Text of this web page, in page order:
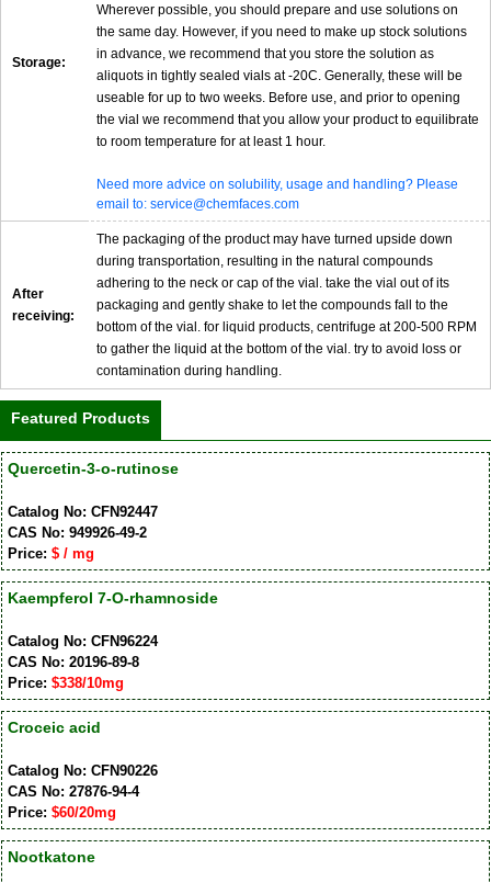
Storage:
Wherever possible, you should prepare and use solutions on
the same day. However, if you need to make up stock solutions
in advance, we recommend that you store the solution as
aliquots in tightly sealed vials at -20C. Generally, these will be
useable for up to two weeks. Before use, and prior to opening
the vial we recommend that you allow your product to equilibrate
to room temperature for at least 1 hour.
Need more advice on solubility, usage and handling? Please
email to: service@chemfaces.com
After
receiving:
The packaging of the product may have turned upside down
during transportation, resulting in the natural compounds
adhering to the neck or cap of the vial. take the vial out of its
packaging and gently shake to let the compounds fall to the
bottom of the vial. for liquid products, centrifuge at 200-500 RPM
to gather the liquid at the bottom of the vial. try to avoid loss or
contamination during handling.
Featured Products
Quercetin-3-o-rutinose
Catalog No: CFN92447
CAS No: 949926-49-2
Price: $ / mg
Kaempferol 7-O-rhamnoside
Catalog No: CFN96224
CAS No: 20196-89-8
Price: $338/10mg
Croceic acid
Catalog No: CFN90226
CAS No: 27876-94-4
Price: $60/20mg
Nootkatone